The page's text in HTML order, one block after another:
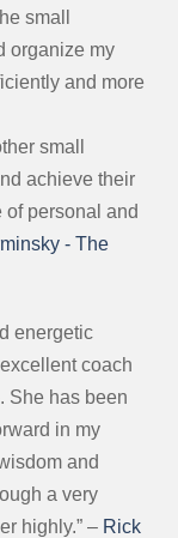
small
organize my
and more
small
achieve their
personal and
- The
energetic
coach
She has been
in my
and
a very
highly.” – Rick